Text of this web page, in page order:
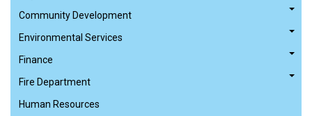
Community Development
Environmental Services
Finance
Fire Department
Human Resources